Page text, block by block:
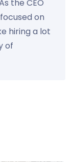
the CEO
on
hiring a lot
of